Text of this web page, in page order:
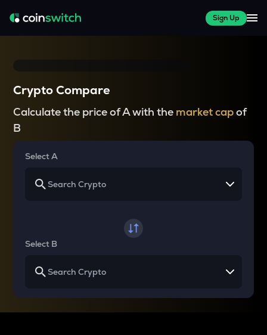
Sign Up
Crypto Compare
Calculate the price of A with the market capof
B
Select A
Select B